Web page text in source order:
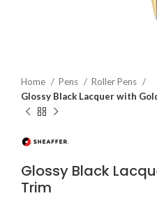
Home Pens
Roller Pens
Glossy Black Lacquer with
Glossy Black
Trim